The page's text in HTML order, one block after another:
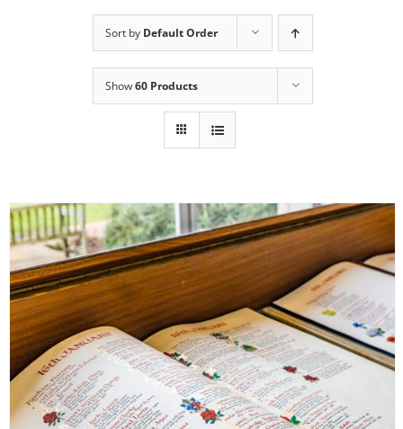
Sort by Default Order
Show60 Products